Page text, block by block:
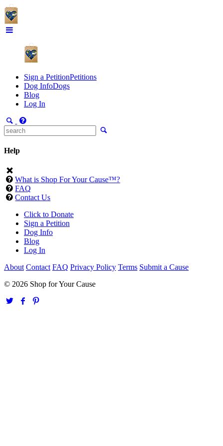
Sign a PetitionPetitions
Dog InfoDogs
Blog
Log In
Help
What is Shop For Your Cause™?
FAQ
Contact Us
Click to Donate
Sign a Petition
Dog Info
Blog
Log In
About Contact FAQ Privacy Policy Terms Submit a Cause
© 2026 Shop for Your Cause